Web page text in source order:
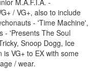
/ VG+, also to include
- 'Time Machine',
- 'Presents The Soul
Snoop Dogg, Ice
VG+ to EX with some
/ wear.